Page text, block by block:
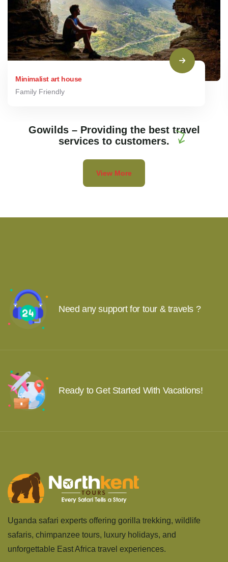
Minimalist art house
Family Friendly
Gowilds – Providing the best travel
services to customers.
View More
Need any support for tour & travels ?
Ready to Get Started With Vacations!
Uganda safari experts offering gorilla trekking, wildlife
safaris, chimpanzee tours, luxury holidays, and
unforgettable East Africa travel experiences.